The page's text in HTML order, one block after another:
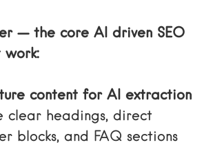
— the core AI driven SEO
content for AI extraction
clear headings, direct
blocks, and FAQ sections